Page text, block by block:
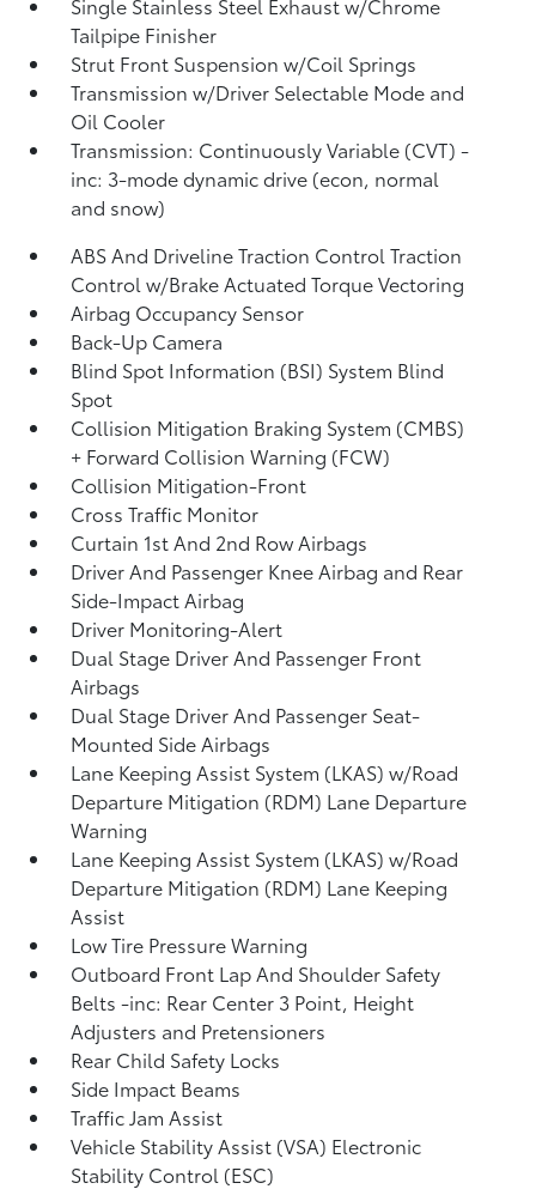
Tailpipe Finisher
Strut Front Suspension w/Coil Springs
Transmission w/Driver Selectable Mode and
Oil Cooler
Transmission: Continuously Variable (CVT) -
inc: 3-mode dynamic drive (econ, normal
and snow)
ABS And Driveline Traction Control Traction
Control w/Brake Actuated Torque Vectoring
Airbag Occupancy Sensor
Back-Up Camera
Blind Spot Information (BSI) System Blind
Spot
Collision Mitigation Braking System (CMBS)
+ Forward Collision Warning (FCW)
Collision Mitigation-Front
Cross Traffic Monitor
Curtain 1st And 2nd Row Airbags
Driver And Passenger Knee Airbag and Rear
Side-Impact Airbag
Driver Monitoring-Alert
Dual Stage Driver And Passenger Front
Airbags
Dual Stage Driver And Passenger Seat-
Mounted Side Airbags
Lane Keeping Assist System (LKAS) w/Road
Departure Mitigation (RDM) Lane Departure
Warning
Lane Keeping Assist System (LKAS) w/Road
Departure Mitigation (RDM) Lane Keeping
Assist
Low Tire Pressure Warning
Outboard Front Lap And Shoulder Safety
Belts -inc: Rear Center 3 Point, Height
Adjusters and Pretensioners
Rear Child Safety Locks
Side Impact Beams
Traffic Jam Assist
Vehicle Stability Assist (VSA) Electronic
Stability Control (ESC)